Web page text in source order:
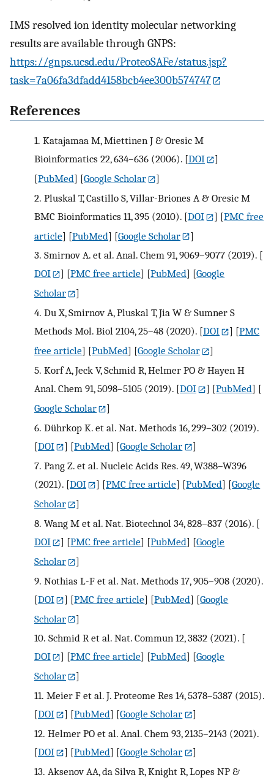
IMS resolved ion identity molecular networking
results are available through GNPS:
https://gnps.ucsd.edu/ProteoSAFe/status.jsp?
task=7a06fa3dfadd4158bcb4ee300b574747
References
1. Katajamaa M, Miettinen J & Oresic M
Bioinformatics 22, 634–636 (2006). [DOI
]
[PubMed] [Google Scholar
]
2. Pluskal T, Castillo S, Villar-Briones A & Oresic M
BMC Bioinformatics 11, 395 (2010). [DOI ] [PMC free
article] [PubMed] [Google Scholar
]
3. Smirnov A. et al. Anal. Chem 91, 9069–9077 (2019).[
DOI
] [PMC free article] [PubMed] [Google
Scholar
]
4. Du X, Smirnov A, Pluskal T, Jia W & Sumner S
Methods Mol. Biol 2104, 25–48 (2020). [DOI ] [PMC
free article] [PubMed] [Google Scholar
]
5. Korf A, Jeck V, Schmid R, Helmer PO & Hayen H
Anal. Chem 91, 5098–5105 (2019). [DOI ] [PubMed] [
Google Scholar
]
6. Dührkop K. et al. Nat. Methods 16, 299–302 (2019).
[DOI ] [PubMed] [Google Scholar
]
7. Pang Z. et al. Nucleic Acids Res. 49, W388–W396
(2021). [DOI ] [PMC free article] [PubMed] [Google
Scholar
]
8. Wang M et al. Nat. Biotechnol 34, 828–837 (2016).[
DOI
] [PMC free article] [PubMed] [Google
Scholar
]
9. Nothias L-F et al. Nat. Methods 17, 905–908 (2020).
[DOI ] [PMC free article] [PubMed] [Google
Scholar
]
10. Schmid R et al. Nat. Commun 12, 3832 (2021).[
DOI
] [PMC free article] [PubMed] [Google
Scholar
]
11. Meier F et al. J. Proteome Res 14, 5378–5387 (2015).
[DOI ] [PubMed] [Google Scholar
]
12. Helmer PO et al. Anal. Chem 93, 2135–2143 (2021).
[DOI ] [PubMed] [Google Scholar
]
13. Aksenov AA, da Silva R, Knight R, Lopes NP &